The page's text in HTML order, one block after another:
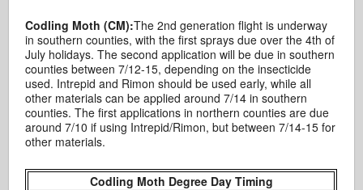
Codling Moth (CM):The 2nd generation flight is underway
in southern counties, with the first sprays due over the 4th of
July holidays. The second application will be due in southern
counties between 7/12-15, depending on the insecticide
used. Intrepid and Rimon should be used early, while all
other materials can be applied around 7/14 in southern
counties. The first applications in northern counties are due
around 7/10 if using Intrepid/Rimon, but between 7/14-15 for
other materials.
Codling Moth Degree Day Timing